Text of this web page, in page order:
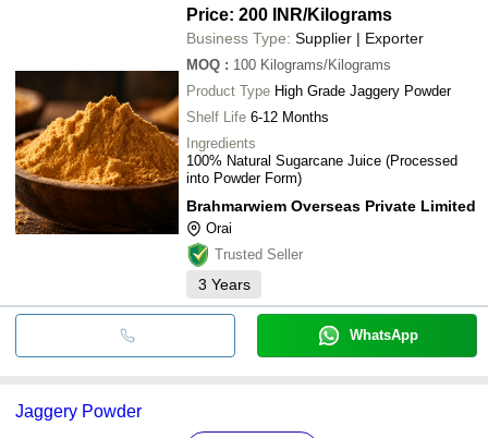
Price: 200 INR/Kilograms
Business Type: Supplier | Exporter
MOQ : 100 Kilograms/Kilograms
Product Type High Grade Jaggery Powder
Shelf Life 6-12 Months
Ingredients
100% Natural Sugarcane Juice (Processed
into Powder Form)
Brahmarwiem Overseas Private Limited
Orai
Trusted Seller
3 Years
WhatsApp
Jaggery Powder